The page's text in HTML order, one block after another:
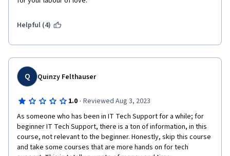
Helpful (4)
Q Quinzy Felthauser
1.0 · Reviewed Aug 3, 2023
As someone who has been in IT Tech Support for a while; for
beginner IT Tech Support, there is a ton of information, in this
course, not relevant to the beginner. Honestly, skip this course
and take some courses that are more hands on for tech